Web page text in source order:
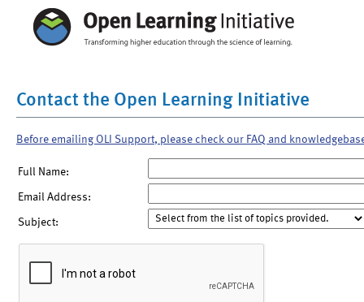
Contact the Open Learning Initiative
Before emailing OLI Support, please check our FAQ and
Full Name:
Email Address:
Subject: